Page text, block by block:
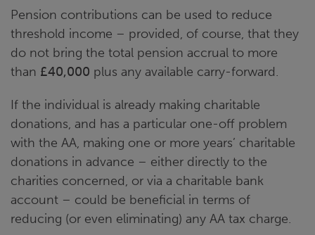
Pension contributions can be used to reduce
threshold income – provided, of course, that they
do not bring the total pension accrual to more
than £40,000 plus any available carry-forward.
If the individual is already making charitable
donations, and has a particular one-off problem
with the AA, making one or more years’ charitable
donations in advance – either directly to the
charities concerned, or via a charitable bank
account – could be beneficial in terms of
reducing (or even eliminating) any AA tax charge.